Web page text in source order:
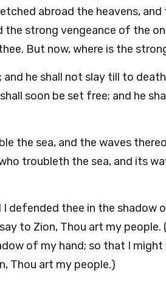
abroad the heavens,
strong vengeance of the
But now, where is the
he shall not slay till to
soon be set free; and he
the sea, and the waves
troubleth the sea, and its
defended thee in the shadow
to Zion, Thou art my
of my hand; so that I
Thou art my people.)